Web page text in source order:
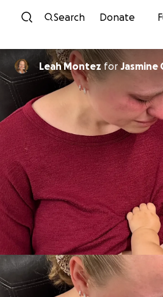
Skip to
Search Donate
Leah Montezfor Jasmine